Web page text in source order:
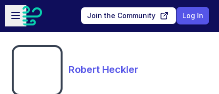
Skip to main content
Open sidebar
Join the Community Log In
Robert Heckler